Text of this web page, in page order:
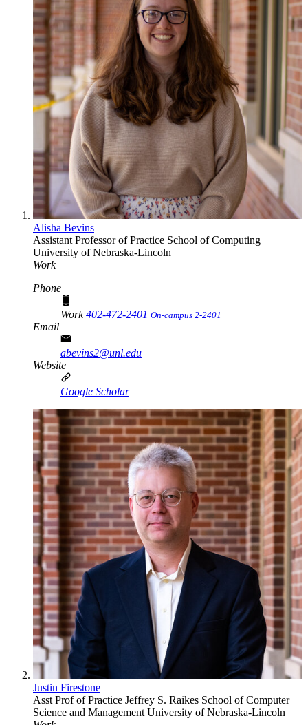
Alisha Bevins
Assistant Professor of Practice School of Computing
University of Nebraska-Lincoln
Work
Phone
Work402-472-2401 On-campus 2-2401
Email
abevins2@unl.edu
Website
Google Scholar
Justin Firestone
Asst Prof of Practice Jeffrey S. Raikes School of Computer
Science and ManagementUniversity of Nebraska-Lincoln